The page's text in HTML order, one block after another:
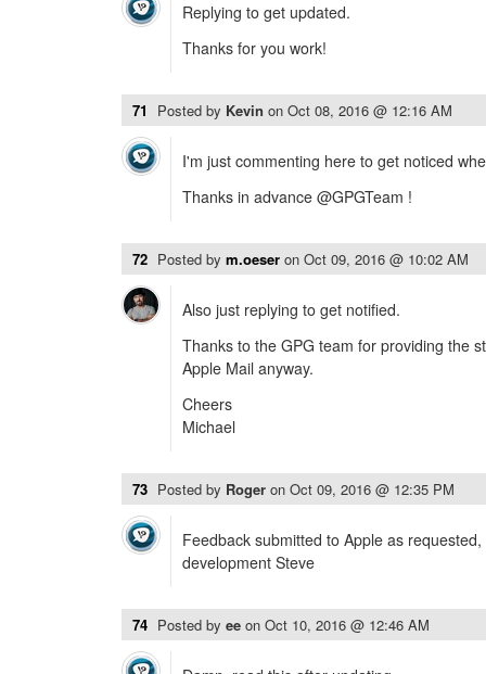
Replying to get updated.
Thanks for you work!
71 Posted by Kevin on Oct 08, 2016 @ 12:16 AM
I'm just commenting here to get noticed
Thanks in advance @GPGTeam !
72 Posted by m.oeser on Oct 09, 2016 @ 10:02 AM
Also just replying to get notified.
Thanks to the GPG team for providing the
Apple Mail anyway.
Cheers
Michael
73 Posted by Roger on Oct 09, 2016 @ 12:35 PM
Feedback submitted to Apple as
development Steve
74 Posted by ee on Oct 10, 2016 @ 12:46 AM